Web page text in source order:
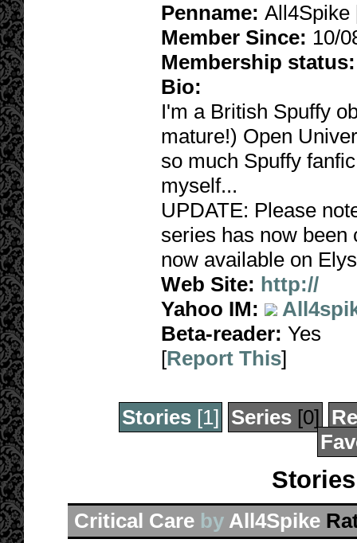
Penname: All4Spike
Member Since: 10/
Membership status:
Bio:
I'm a British Spuffy
mature!) Open
so much Spuffy
myself...
UPDATE: Please
series has now been
now available on
Web Site: http://
Yahoo IM:
Beta-reader: Yes
[Report This]
Stories[1] Series[0]
Critical Care by All4Spike